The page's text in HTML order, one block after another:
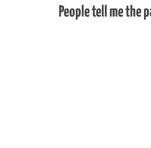
People tell me the